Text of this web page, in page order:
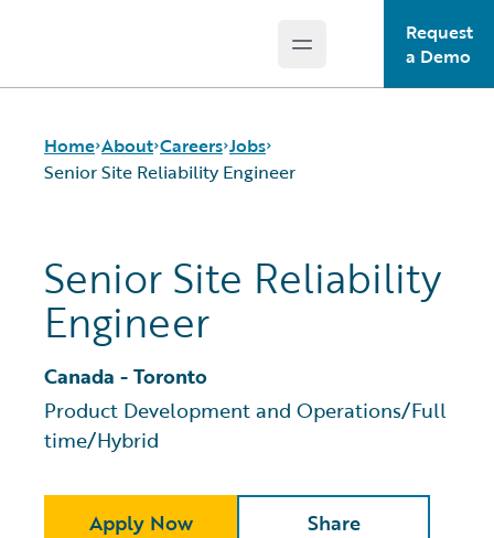
Open main menu
Request
a Demo
Home About
Corporate Sustainability
Events
Get in Touch
Press Center
Careers
Jobs
Locations
Our Culture
Jobs
Senior Site Reliability Engineer
Senior Site Reliability
Engineer
Canada - Toronto
Product Development and Operations/Full
time/Hybrid
Apply Now Share